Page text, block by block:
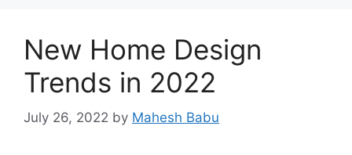
New Home Design
Trends in 2022
July 26, 2022 by Mahesh Babu